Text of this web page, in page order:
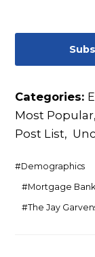
Categories:
Most Popular,
Post List,
#Demographics
#Mortgage
#The Jay